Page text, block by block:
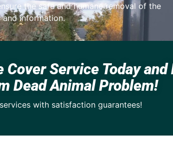
the safe and humane removal of the
information.
Cover Service Today and
Dead Animal Problem!
with satisfaction guarantees!